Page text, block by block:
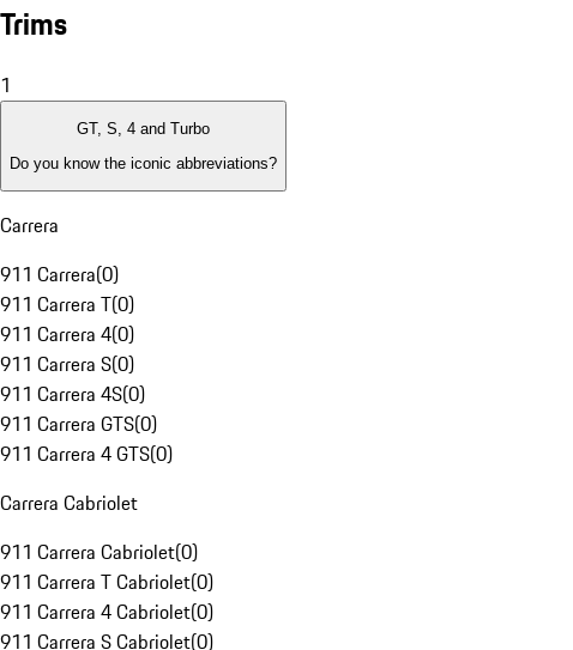
Trims
1
GT, S, 4 and Turbo
Do you know the iconic abbreviations?
Carrera
911 Carrera(0)
911 Carrera T(0)
911 Carrera 4(0)
911 Carrera S(0)
911 Carrera 4S(0)
911 Carrera GTS(0)
911 Carrera 4 GTS(0)
Carrera Cabriolet
911 Carrera Cabriolet(0)
911 Carrera T Cabriolet(0)
911 Carrera 4 Cabriolet(0)
911 Carrera S Cabriolet(0)